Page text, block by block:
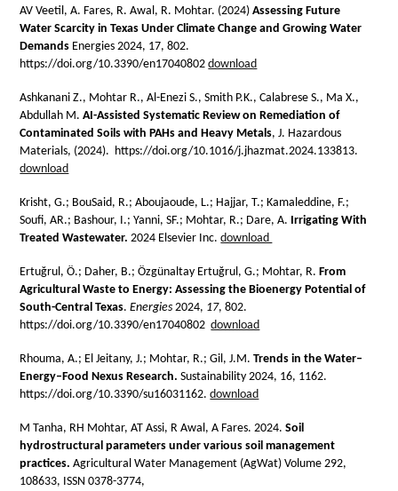
AV Veetil, A. Fares, R. Awal, R. Mohtar. (2024)Assessing Future
Water Scarcity in Texas Under Climate Change and Growing Water
Demands Energies 2024, 17, 802.
https://doi.org/10.3390/en17040802download
Ashkanani Z., Mohtar R., Al-Enezi S., Smith P.K., Calabrese S., Ma X.,
Abdullah M.AI-Assisted Systematic Review on Remediation of
Contaminated Soils with PAHs and Heavy Metals, J. Hazardous
Materials, (2024). https://doi.org/10.1016/j.jhazmat.2024.133813.
download
Krisht, G.; BouSaid, R.; Aboujaoude, L.; Hajjar, T.; Kamaleddine, F.;
Soufi, AR.; Bashour, I.; Yanni, SF.; Mohtar, R.; Dare, A. Irrigating With
Treated Wastewater.2024 Elsevier Inc.download
Ertuğrul, Ö.; Daher, B.; Özgünaltay Ertuğrul, G.; Mohtar, R. From
Agricultural Waste to Energy: Assessing the Bioenergy Potential of
South-Central Texas.Energies 2024, 17, 802.
https://doi.org/10.3390/en17040802download
Rhouma, A.; El Jeitany, J.; Mohtar, R.; Gil, J.M.Trends in the Water–
Energy–Food Nexus Research.Sustainability 2024, 16, 1162.
https://doi.org/10.3390/su16031162.download
M Tanha, RH Mohtar, AT Assi, R Awal, A Fares. 2024.Soil
hydrostructural parameters under various soil management
practices. Agricultural Water Management (AgWat) Volume 292,
108633, ISSN 0378-3774,